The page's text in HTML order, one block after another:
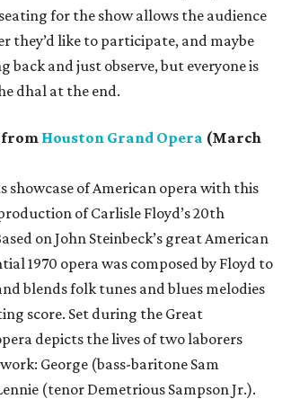
for the show allows the audience
they’d like to participate, and maybe
back and just observe, but everyone is
dhal at the end.
from Houston Grand Opera (March
showcase of American opera with this
of Carlisle Floyd’s 20th
on John Steinbeck’s great American
1970 opera was composed by Floyd to
blends folk tunes and blues melodies
score. Set during the Great
depicts the lives of two laborers
George (bass-baritone Sam
(tenor Demetrious Sampson Jr.).